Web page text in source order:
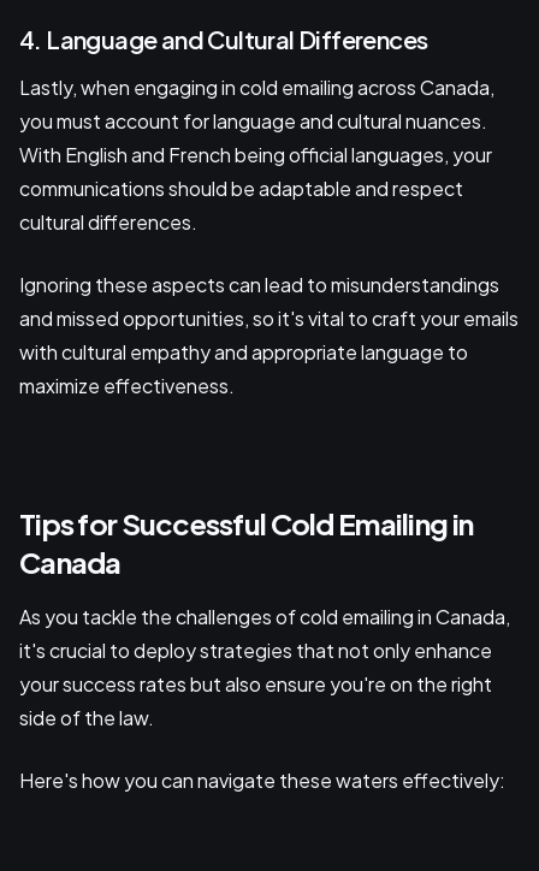
4. Language and Cultural Differences
Lastly, when engaging in cold emailing across Canada,
you must account for language and cultural nuances.
With English and French being official languages, your
communications should be adaptable and respect
cultural differences.
Ignoring these aspects can lead to misunderstandings
and missed opportunities, so it's vital to craft your emails
with cultural empathy and appropriate language to
maximize effectiveness.
Tips for Successful Cold Emailing in
Canada
As you tackle the challenges of cold emailing in Canada,
it's crucial to deploy strategies that not only enhance
your success rates but also ensure you're on the right
side of the law.
Here's how you can navigate these waters effectively: